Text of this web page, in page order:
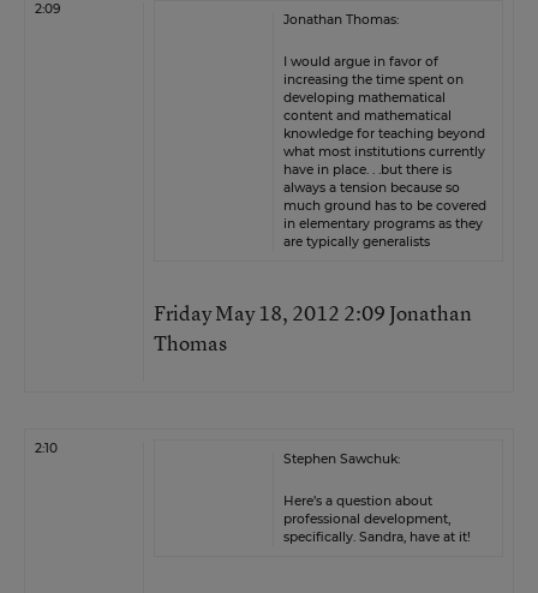
2:09
Jonathan Thomas:
I would argue in favor of
increasing the time spent on
developing mathematical
content and mathematical
knowledge for teaching beyond
what most institutions currently
have in place. . .but there is
always a tension because so
much ground has to be covered
in elementary programs as they
are typically generalists
Friday May 18, 2012 2:09 Jonathan
Thomas
2:10
Stephen Sawchuk:
Here’s a question about
professional development,
specifically. Sandra, have at it!